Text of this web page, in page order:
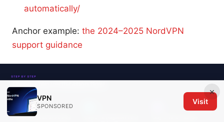
automatically/
Anchor example: the 2024–2025 NordVPN
support guidance
×
VPN
SPONSORED
Visit